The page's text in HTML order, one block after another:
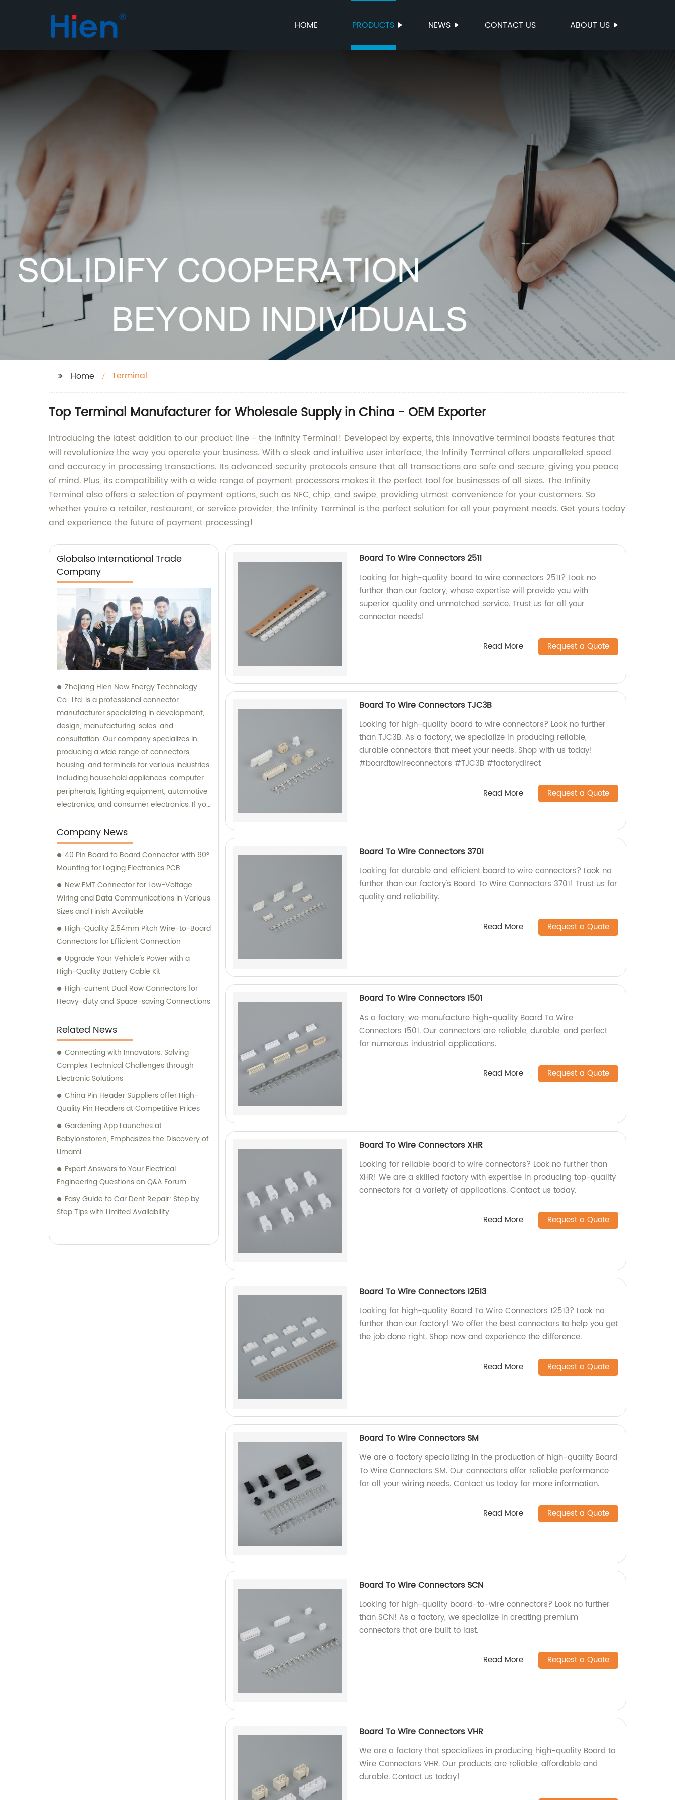
HOME PRODUCTS NEWS CONTACT US ABOUT US
Home Terminal
Top Terminal Manufacturer for Wholesale Supply in China - OEM Exporter
Introducing the latest addition to our product line - the Infinity Terminal! Developed by experts, this innovative terminal boasts features that
will revolutionize the way you operate your business. With a sleek and intuitive user interface, the Infinity Terminal offers unparalleled speed
and accuracy in processing transactions. Its advanced security protocols ensure that all transactions are safe and secure, giving you peace
of mind. Plus, its compatibility with a wide range of payment processors makes it the perfect tool for businesses of all sizes. The Infinity
Terminal also offers a selection of payment options, such as NFC, chip, and swipe, providing utmost convenience for your customers. So
whether you're a retailer, restaurant, or service provider, the Infinity Terminal is the perfect solution for all your payment needs. Get yours today
and experience the future of payment processing!
Globalso International Trade
Company
Zhejiang Hien New Energy Technology
Co., Ltd. is a professional connector
manufacturer specializing in development,
design, manufacturing, sales, and
consultation. Our company specializes in
producing a wide range of connectors,
housing, and terminals for various industries,
including household appliances, computer
peripherals, lighting equipment, automotive
electronics, and consumer electronics. If you
connectors or terminals for your products,
our sales and consultation team is always
available to help you.
Company News
40 Pin Board to Board Connector with 90°
Mounting for Loging Electronics PCB
New EMT Connector for Low-Voltage
Wiring and Data Communications in Various
Sizes and Finish Available
High-Quality 2.54mm Pitch Wire-to-Board
Connectors for Efficient Connection
Upgrade Your Vehicle's Power with a
High-Quality Battery Cable Kit
High-current Dual Row Connectors for
Heavy-duty and Space-saving Connections
Related News
Connecting with Innovators: Solving
Complex Technical Challenges through
Electronic Solutions
China Pin Header Suppliers offer High-
Quality Pin Headers at Competitive Prices
Gardening App Launches at
Babylonstoren, Emphasizes the Discovery of
Umami
Expert Answers to Your Electrical
Engineering Questions on Q&A Forum
Easy Guide to Car Dent Repair: Step by
Step Tips with Limited Availability
Board To Wire Connectors 2511
Looking for high-quality board to wire connectors 2511? Look no
further than our factory, whose expertise will provide you with
superior quality and unmatched service. Trust us for all your
connector needs!
Read More Request a Quote
Board To Wire Connectors TJC3B
Looking for high-quality board to wire connectors? Look no further
than TJC3B. As a factory, we specialize in producing reliable,
durable connectors that meet your needs. Shop with us today!
#boardtowireconnectors #TJC3B #factorydirect
Read More Request a Quote
Board To Wire Connectors 3701
Looking for durable and efficient board to wire connectors? Look no
further than our factory's Board To Wire Connectors 3701! Trust us for
quality and reliability.
Read More Request a Quote
Board To Wire Connectors 1501
As a factory, we manufacture high-quality Board To Wire
Connectors 1501. Our connectors are reliable, durable, and perfect
for numerous industrial applications.
Read More Request a Quote
Board To Wire Connectors XHR
Looking for reliable board to wire connectors? Look no further than
XHR! We are a skilled factory with expertise in producing top-quality
connectors for a variety of applications. Contact us today.
Read More Request a Quote
Board To Wire Connectors 12513
Looking for high-quality Board To Wire Connectors 12513? Look no
further than our factory! We offer the best connectors to help you get
the job done right. Shop now and experience the difference.
Read More Request a Quote
Board To Wire Connectors SM
We are a factory specializing in the production of high-quality Board
To Wire Connectors SM. Our connectors offer reliable performance
for all your wiring needs. Contact us today for more information.
Read More Request a Quote
Board To Wire Connectors SCN
Looking for high-quality board-to-wire connectors? Look no further
than SCN! As a factory, we specialize in creating premium
connectors that are built to last.
Read More Request a Quote
Board To Wire Connectors VHR
We are a factory that specializes in producing high-quality Board to
Wire Connectors VHR. Our products are reliable, affordable and
durable. Contact us today!